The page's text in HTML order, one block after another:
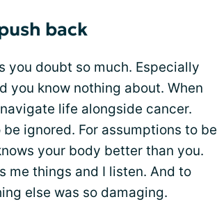
back
you doubt so much. Especially
you know nothing about. When
life alongside cancer.
ignored. For assumptions to be
your body better than you.
me things and I listen. And to
else was so damaging.